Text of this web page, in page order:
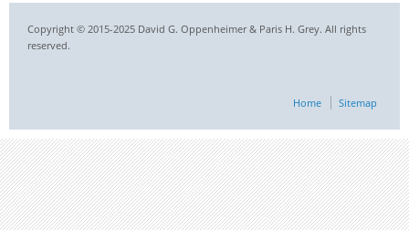
Copyright © 2015-2025 David G. Oppenheimer & Paris H. Grey. All rights
reserved.
Home Sitemap